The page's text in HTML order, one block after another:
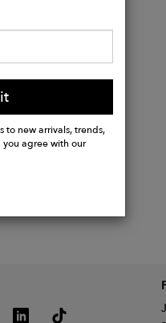
to new arrivals, trends,
you agree with our